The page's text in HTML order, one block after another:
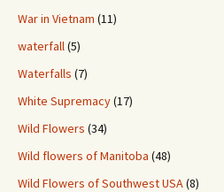
War in Vietnam (11)
waterfall(5)
Waterfalls (7)
White Supremacy(17)
Wild Flowers (34)
Wild flowers of Manitoba (48)
Wild Flowers of Southwest USA(8)